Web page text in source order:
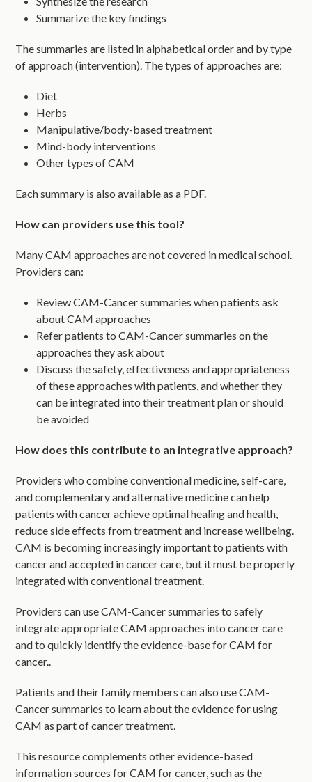
Summarize the key findings
The summaries are listed in alphabetical order and by type
of approach (intervention). The types of approaches are:
Diet
Herbs
Manipulative/body-based treatment
Mind-body interventions
Other types of CAM
Each summary is also available as a PDF.
How can providers use this tool?
Many CAM approaches are not covered in medical school.
Providers can:
Review CAM-Cancer summaries when patients ask
about CAM approaches
Refer patients to CAM-Cancer summaries on the
approaches they ask about
Discuss the safety, effectiveness and appropriateness
of these approaches with patients, and whether they
can be integrated into their treatment plan or should
be avoided
How does this contribute to an integrative approach?
Providers who combine conventional medicine, self-care,
and complementary and alternative medicine can help
patients with cancer achieve optimal healing and health,
reduce side effects from treatment and increase wellbeing.
CAM is becoming increasingly important to patients with
cancer and accepted in cancer care, but it must be properly
integrated with conventional treatment.
Providers can use CAM-Cancer summaries to safely
integrate appropriate CAM approaches into cancer care
and to quickly identify the evidence-base for CAM for
cancer..
Patients and their family members can also use CAM-
Cancer summaries to learn about the evidence for using
CAM as part of cancer treatment.
This resource complements other evidence-based
information sources for CAM for cancer, such as the